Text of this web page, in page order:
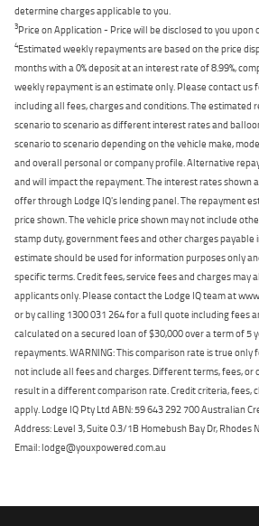
determine charges applicable to you.
3Price on Application - Price will be disclosed to you upon
4Estimated weekly repayments are based on the price
months with a 0% deposit at an interest rate of 8.99%,
weekly repayment is an estimate only. Please contact us
including all fees, charges and conditions. The estimated
scenario to scenario as different interest rates and
scenario to scenario depending on the vehicle make,
and overall personal or company profile. Alternative
and will impact the repayment. The interest rates shown
offer through Lodge IQ's lending panel. The repayment
price shown. The vehicle price shown may not include
stamp duty, government fees and other charges payable
estimate should be used for information purposes only
specific terms. Credit fees, service fees and charges may
applicants only. Please contact the Lodge IQ team at
or by calling 1300 031 264 for a full quote including fees
calculated on a secured loan of $30,000 over a term of 5
repayments. WARNING: This comparison rate is true
not include all fees and charges. Different terms, fees,
result in a different comparison rate. Credit criteria, fees,
apply. Lodge IQ Pty Ltd ABN: 59 643 292 700 Australian
Address: Level 3, Suite 0.3/1B Homebush Bay Dr, Rhodes
Email: lodge@youxpowered.com.au